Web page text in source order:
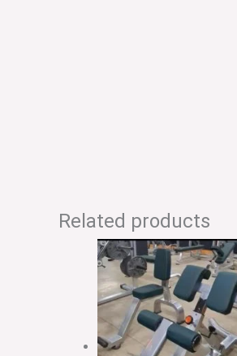
Related products